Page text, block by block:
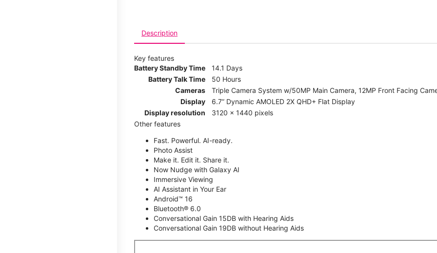
Description
Key features
Battery Standby Time
14.1 Days
Battery Talk Time
50 Hours
Cameras
Triple Camera System w/50MP Main Camera, 12MP Front Facing
Display
6.7” Dynamic AMOLED 2X QHD+ Flat Display
Display resolution
3120 x 1440 pixels
Other features
Fast. Powerful. AI-ready.
Photo Assist
Make it. Edit it. Share it.
Now Nudge with Galaxy AI
Immersive Viewing
AI Assistant in Your Ear
Android™ 16
Bluetooth® 6.0
Conversational Gain 15DB with Hearing Aids
Conversational Gain 19DB without Hearing Aids